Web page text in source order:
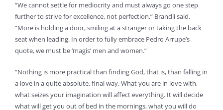
“We cannot settle for mediocrity and must always go one step
further to strive for excellence, not perfection,” Brandli said.
“More is holding a door, smiling at a stranger or taking the back
seat when leading. In order to fully embrace Pedro Arrupe’s
quote, we must be ‘magis’ men and women.”
“Nothing is more practical than finding God, that is, than falling in
a love in a quite absolute, final way. What you are in love with,
what seizes your imagination will affect everything. It will decide
what will get you out of bed in the mornings, what you will do